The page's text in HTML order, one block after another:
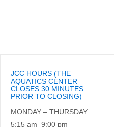
JCC HOURS (THE
AQUATICS CENTER
CLOSES 30 MINUTES
PRIOR TO CLOSING)
MONDAY – THURSDAY
5:15 am–9:00 pm